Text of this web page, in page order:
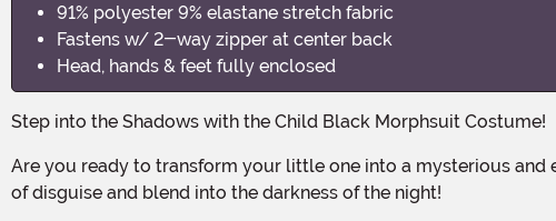
91% polyester 9% elastane stretch fabric
Fastens w/ 2-way zipper at center back
Head, hands & feet fully enclosed
Step into the Shadows with the Child Black Morphsuit Costume!
Are you ready to transform your little one into a mysterious and enigmatic figure this Halloween? With the Child Black Morphsuit Costume, your child can become the master
of disguise and blend into the darkness of the night!